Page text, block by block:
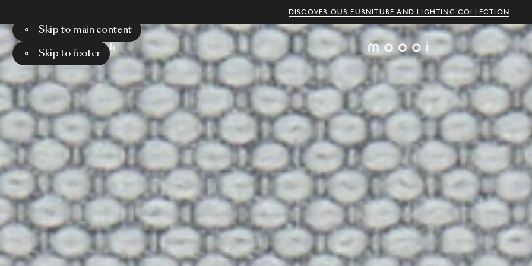
DISCOVER OUR FURNITURE AND LIGHTING COLLECTION
Skip to main content
Skip to footer
Menu Search